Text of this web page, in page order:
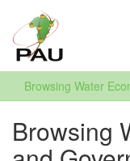
Browsing Water
Browsing